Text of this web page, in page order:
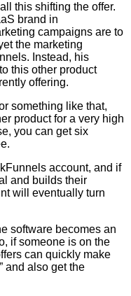
this shifting the offer.
brand in
campaigns are to
the marketing
Instead, his
this other product
offering.
something like that,
product for a very high
you can get six
account, and if
and builds their
will eventually turn
software becomes an
if someone is on the
can quickly make
and also get the